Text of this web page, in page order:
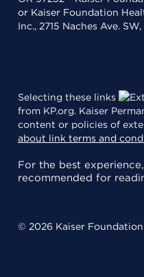
or Kaiser Foundation
Inc., 2715 Naches Ave.
Selecting these links
from KP.org. Kaiser
content or policies of
about link terms and
For the best experience,
recommended for
© 2026 Kaiser